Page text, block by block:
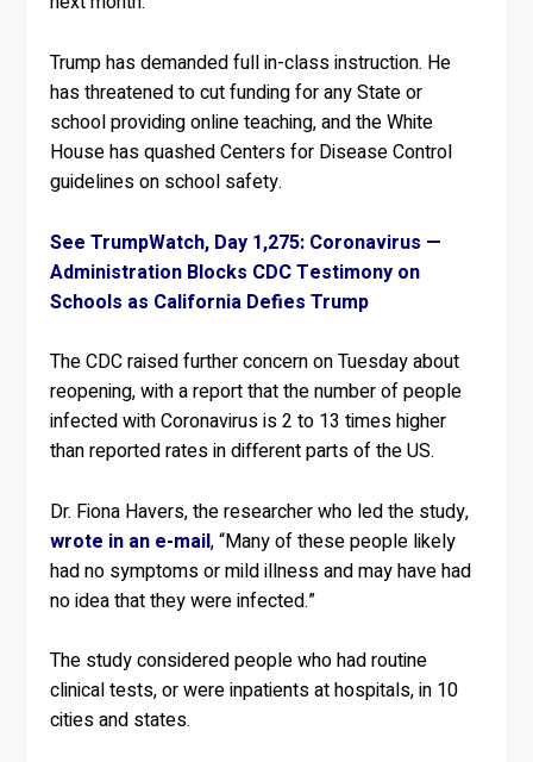
Trump has demanded full in-class instruction. He
has threatened to cut funding for any State or
school providing online teaching, and the White
House has quashed Centers for Disease Control
guidelines on school safety.
See TrumpWatch, Day 1,275: Coronavirus —
Administration Blocks CDC Testimony on
Schools as California Defies Trump
The CDC raised further concern on Tuesday about
reopening, with a report that the number of people
infected with Coronavirus is 2 to 13 times higher
than reported rates in different parts of the US.
Dr. Fiona Havers, the researcher who led the study,
wrote in an e-mail, “Many of these people likely
had no symptoms or mild illness and may have had
no idea that they were infected.”
The study considered people who had routine
clinical tests, or were inpatients at hospitals, in 10
cities and states.